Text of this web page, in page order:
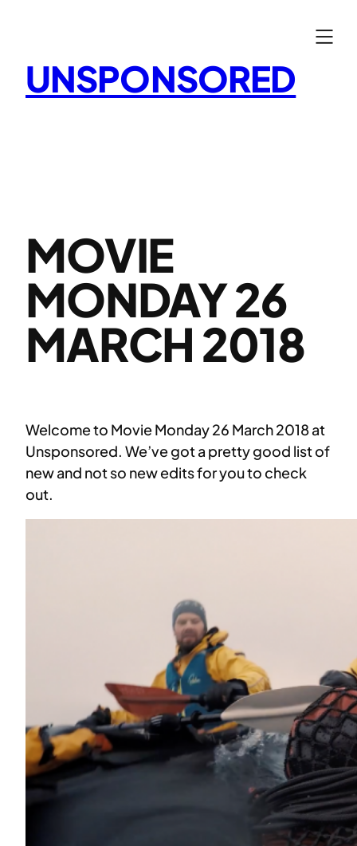
UNSPONSORED
MOVIE
MONDAY 26
MARCH 2018
Welcome to Movie Monday 26 March 2018 at
Unsponsored. We’ve got a pretty good list of
new and not so new edits for you to check
out.